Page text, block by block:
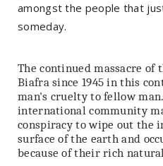
amongst the people that
someday.
The continued massacre of
Biafra since 1945 in this
man's cruelty to fellow
international community
conspiracy to wipe out the
surface of the earth and
because of their rich